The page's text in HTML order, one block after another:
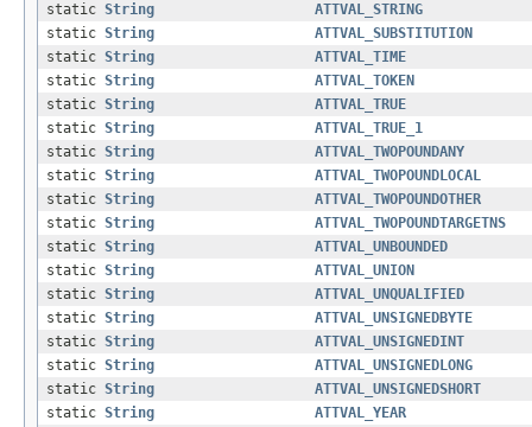
static String
ATTVAL_STRING
static String
ATTVAL_SUBSTITUTION
static String
ATTVAL_TIME
static String
ATTVAL_TOKEN
static String
ATTVAL_TRUE
static String
ATTVAL_TRUE_1
static String
ATTVAL_TWOPOUNDANY
static String
ATTVAL_TWOPOUNDLOCAL
static String
ATTVAL_TWOPOUNDOTHER
static String
ATTVAL_TWOPOUNDTARGETNS
static String
ATTVAL_UNBOUNDED
static String
ATTVAL_UNION
static String
ATTVAL_UNQUALIFIED
static String
ATTVAL_UNSIGNEDBYTE
static String
ATTVAL_UNSIGNEDINT
static String
ATTVAL_UNSIGNEDLONG
static String
ATTVAL_UNSIGNEDSHORT
static String
ATTVAL_YEAR